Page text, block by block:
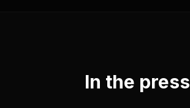
In the press